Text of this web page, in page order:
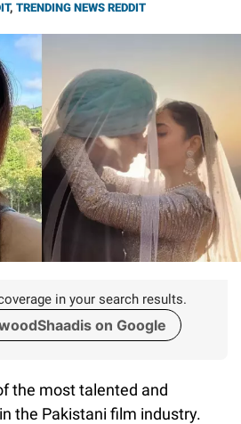
, TRENDING NEWS REDDIT
in your search results.
on Google
the most talented and
the Pakistani film industry.